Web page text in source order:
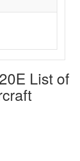
List of